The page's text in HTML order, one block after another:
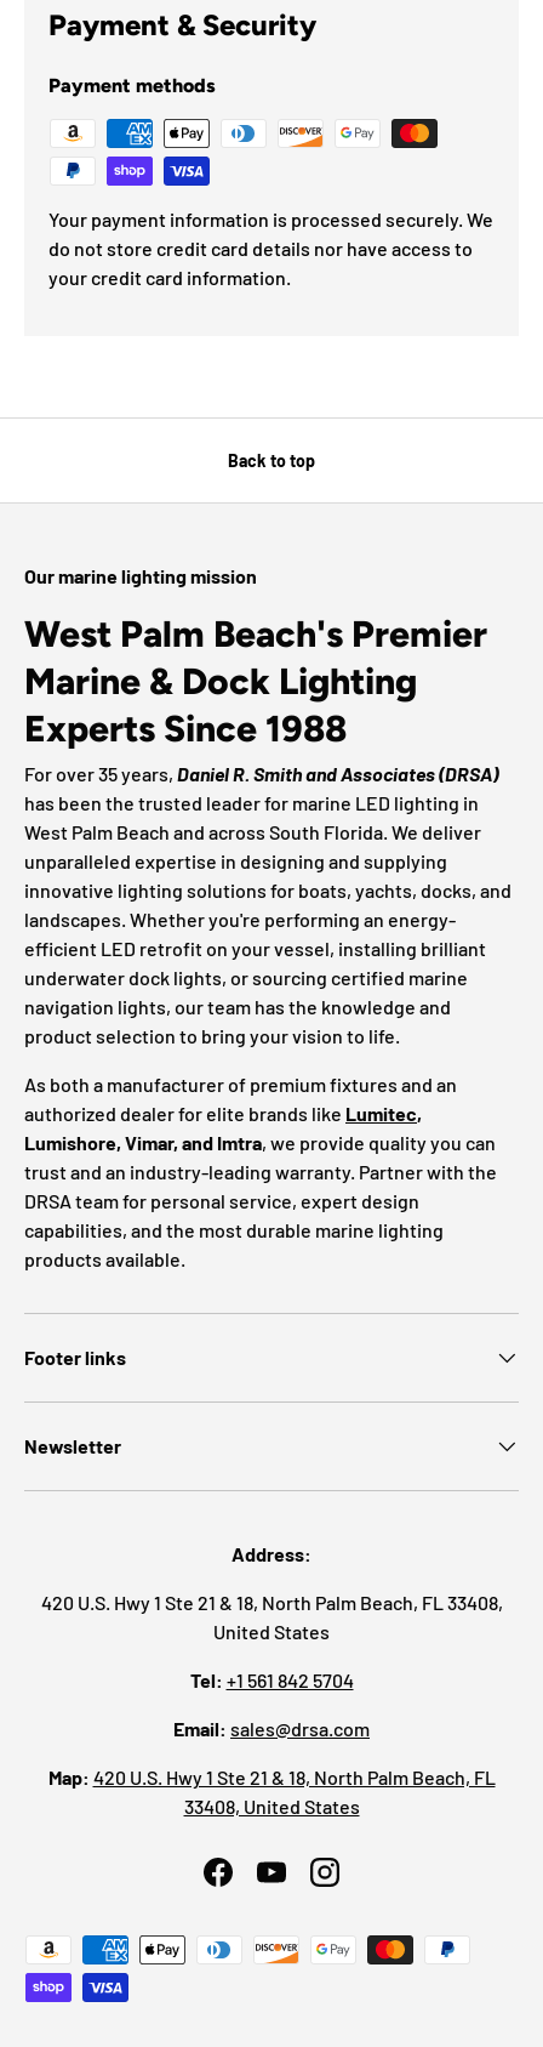
Payment & Security
Payment methods
Your payment information is processed securely. We
do not store credit card details nor have access to
your credit card information.
Back to top
Our marine lighting mission
West Palm Beach's Premier
Marine & Dock Lighting
Experts Since 1988
For over 35 years, Daniel R. Smith and Associates (DRSA)
has been the trusted leader for marine LED lighting in
West Palm Beach and across South Florida. We deliver
unparalleled expertise in designing and supplying
innovative lighting solutions for boats, yachts, docks, and
landscapes. Whether you're performing an energy-
efficient LED retrofit on your vessel, installing brilliant
underwater dock lights, or sourcing certified marine
navigation lights, our team has the knowledge and
product selection to bring your vision to life.
As both a manufacturer of premium fixtures and an
authorized dealer for elite brands like Lumitec,
Lumishore, Vimar, and Imtra, we provide quality you can
trust and an industry-leading warranty. Partner with the
DRSA team for personal service, expert design
capabilities, and the most durable marine lighting
products available.
Footer links
Newsletter
Address:
420 U.S. Hwy 1 Ste 21 & 18, North Palm Beach, FL 33408,
United States
Tel: +1 561 842 5704
Email: sales@drsa.com
Map: 420 U.S. Hwy 1 Ste 21 & 18, North Palm Beach, FL
33408, United States
FacebookYouTubeInstagram
Payment methods accepted